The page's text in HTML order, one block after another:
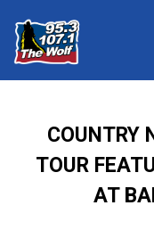
COUNTRY
TOUR
AT